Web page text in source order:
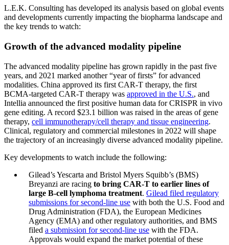
L.E.K. Consulting has developed its analysis based on global events
and developments currently impacting the biopharma landscape and
the key trends to watch:
Growth of the advanced modality pipeline
The advanced modality pipeline has grown rapidly in the past five
years, and 2021 marked another “year of firsts” for advanced
modalities. China approved its first CAR-T therapy, the first
BCMA-targeted CAR-T therapy was approved in the U.S., and
Intellia announced the first positive human data for CRISPR in vivo
gene editing. A record $23.1 billion was raised in the areas of gene
therapy, cell immunotherapy/cell therapy and tissue engineering.
Clinical, regulatory and commercial milestones in 2022 will shape
the trajectory of an increasingly diverse advanced modality pipeline.
Key developments to watch include the following:
Gilead’s Yescarta and Bristol Myers Squibb’s (BMS)
Breyanzi are racing to bring CAR-T to earlier lines of
large B-cell lymphoma treatment. Gilead filed regulatory
submissions for second-line use with both the U.S. Food and
Drug Administration (FDA), the European Medicines
Agency (EMA) and other regulatory authorities, and BMS
filed a submission for second-line use with the FDA.
Approvals would expand the market potential of these